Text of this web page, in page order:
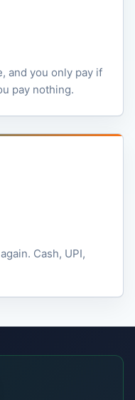
and you only pay if
pay nothing.
Cash, UPI,